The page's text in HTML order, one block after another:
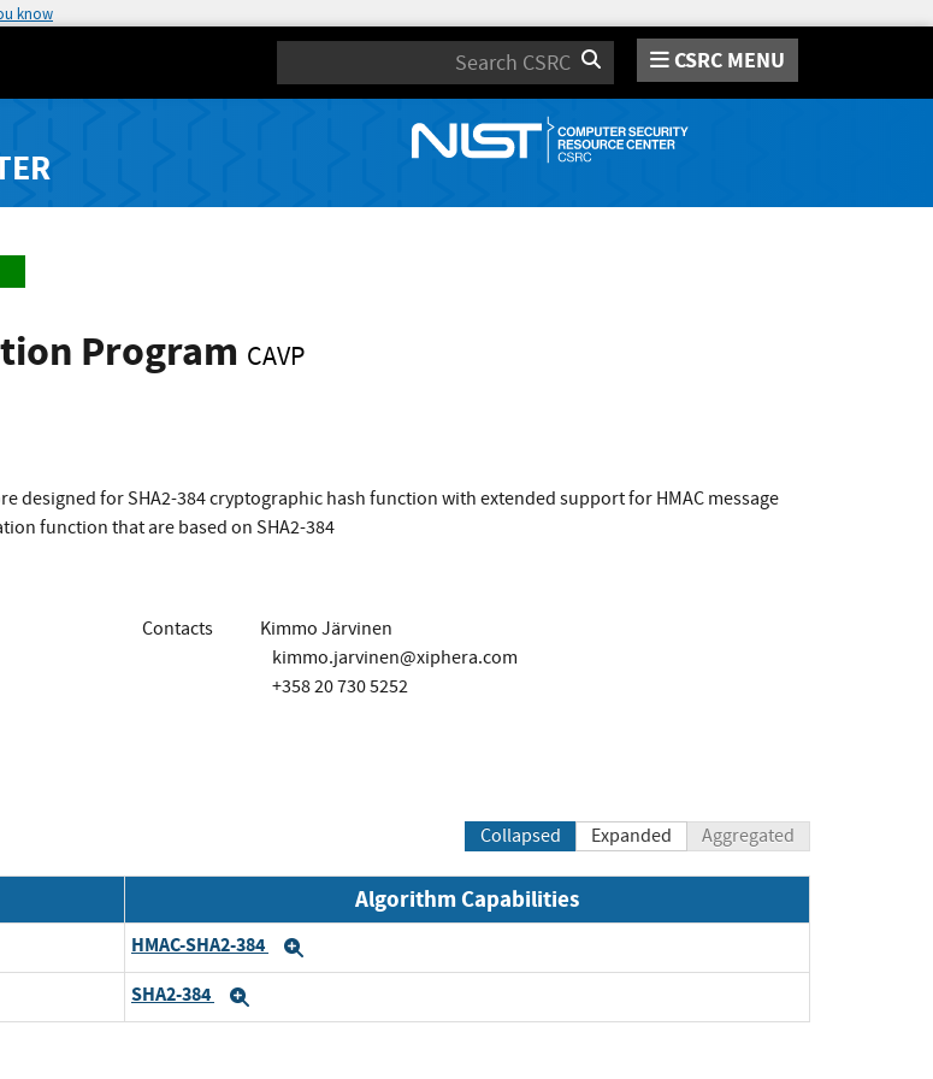
know
Search CSRC MENU
Program CAVP
designed for SHA2-384 cryptographic hash function with extended support for HMAC message
function that are based on SHA2-384
Contacts
Kimmo Järvinen
kimmo.jarvinen@xiphera.com
+358 20 730 5252
Collapsed Expanded Aggregated
Algorithm Capabilities
HMAC-SHA2-384
SHA2-384